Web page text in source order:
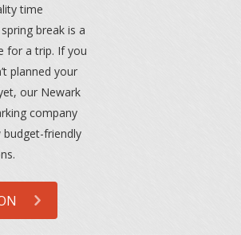
time
break is a
for a trip. If you
planned your
our Newark
company
budget-friendly